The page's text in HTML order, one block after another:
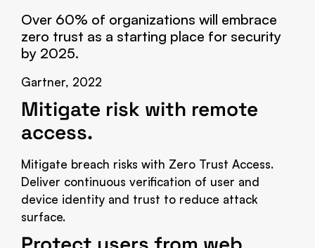
Over 60% of organizations will embrace
zero trust as a starting place for security
by 2025.
Gartner, 2022
Mitigate risk with remote
access.
Mitigate breach risks with Zero Trust Access.
Deliver continuous verification of user and
device identity and trust to reduce attack
surface.